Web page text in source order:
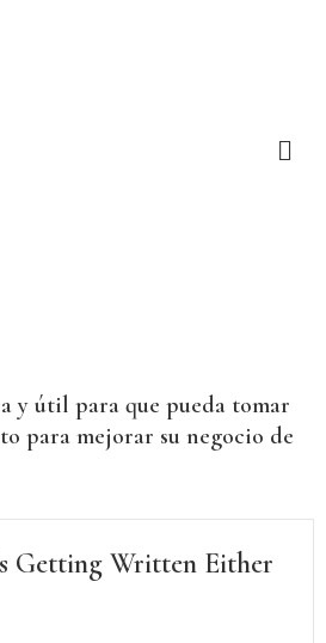
y útil para que pueda tomar
para mejorar su negocio de
Getting Written Either